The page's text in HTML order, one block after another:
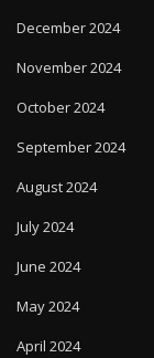
December 2024
November 2024
October 2024
September 2024
August 2024
July 2024
June 2024
May 2024
April 2024